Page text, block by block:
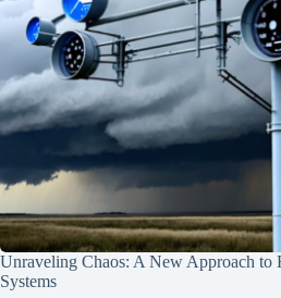
Unraveling Chaos: A New Approach to
Systems